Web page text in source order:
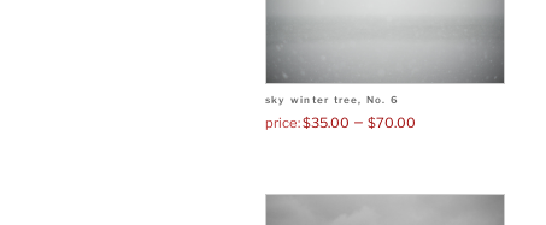
sky winter tree, No. 6
$35.00 – $70.00